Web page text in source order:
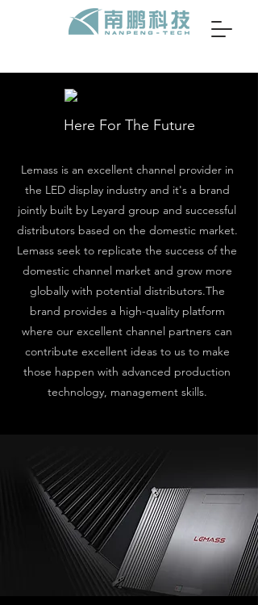
Here For The Future
Lemass is an excellent channel provider in
the LED display industry and it's a brand
jointly built by Leyard group and successful
distributors based on the domestic market.
Lemass seek to replicate the success of the
domestic channel market and grow more
globally with potential distributors.The
brand provides a high-quality platform
where our excellent channel partners can
contribute excellent ideas to us to make
those happen with advanced production
technology, management skills.